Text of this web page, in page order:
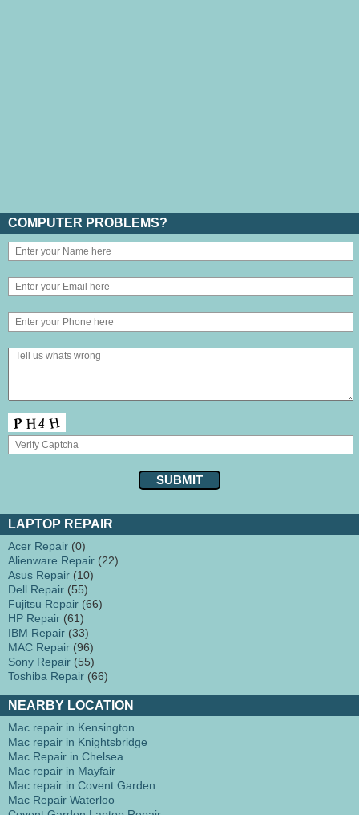
COMPUTER PROBLEMS?
LAPTOP REPAIR
Acer Repair (0)
Alienware Repair (22)
Asus Repair (10)
Dell Repair (55)
Fujitsu Repair (66)
HP Repair (61)
IBM Repair (33)
MAC Repair (96)
Sony Repair (55)
Toshiba Repair (66)
NEARBY LOCATION
Mac repair in Kensington
Mac repair in Knightsbridge
Mac Repair in Chelsea
Mac repair in Mayfair
Mac repair in Covent Garden
Mac Repair Waterloo